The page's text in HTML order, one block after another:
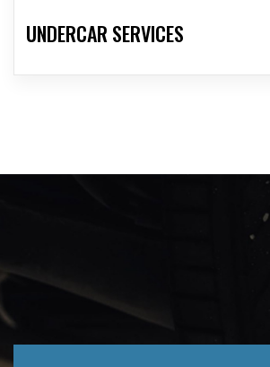
UNDERCAR SERVICES